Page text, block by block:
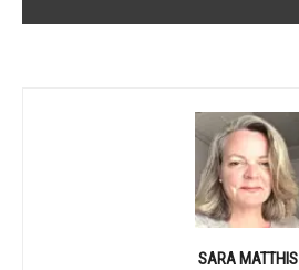
SARA MATTHIS